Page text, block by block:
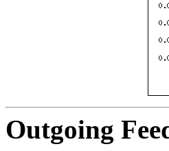
Outgoing